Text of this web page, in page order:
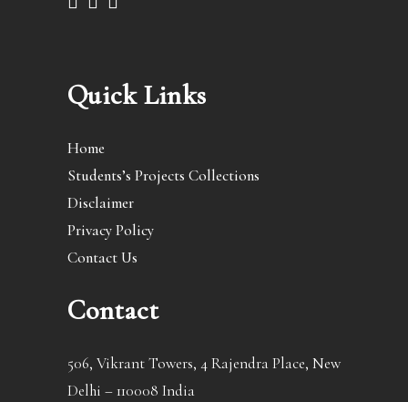
Quick Links
Home
Students’s Projects Collections
Disclaimer
Privacy Policy
Contact Us
Contact
506, Vikrant Towers, 4 Rajendra Place, New
Delhi – 110008 India